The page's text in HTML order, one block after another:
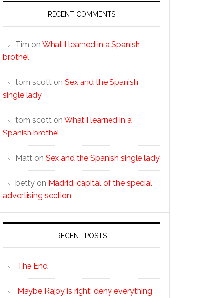
RECENT COMMENTS
Tim on What I learned in a Spanish
brothel
tom scott on Sex and the Spanish
single lady
tom scott on What I learned in a
Spanish brothel
Matt on Sex and the Spanish single lady
betty on Madrid, capital of the special
advertising section
RECENT POSTS
The End
Maybe Rajoy is right: deny everything